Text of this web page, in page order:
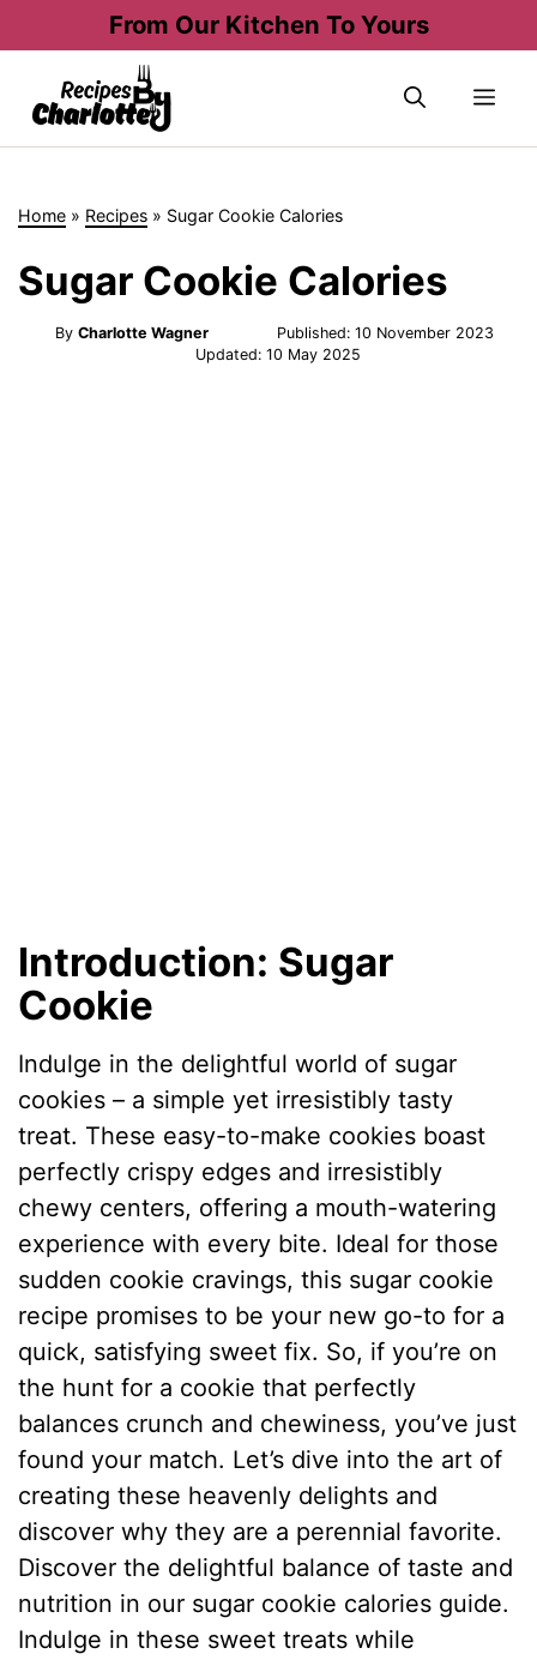
From Our Kitchen To Yours
Home » Recipes » Sugar Cookie Calories
Sugar Cookie Calories
ByCharlotte Wagner Published: 10 November 2023
Updated: 10 May 2025
Introduction: Sugar
Cookie
Indulge in the delightful world of sugar
cookies – a simple yet irresistibly tasty
treat. These easy-to-make cookies boast
perfectly crispy edges and irresistibly
chewy centers, offering a mouth-watering
experience with every bite. Ideal for those
sudden cookie cravings, this sugar cookie
recipe promises to be your new go-to for a
quick, satisfying sweet fix. So, if you’re on
the hunt for a cookie that perfectly
balances crunch and chewiness, you’ve just
found your match. Let’s dive into the art of
creating these heavenly delights and
discover why they are a perennial favorite.
Discover the delightful balance of taste and
nutrition in our sugar cookie calories guide.
Indulge in these sweet treats while